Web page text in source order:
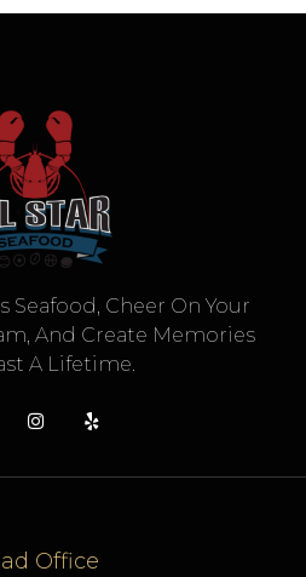
Seafood, Cheer On Your
And Create Memories
A Lifetime.
Office